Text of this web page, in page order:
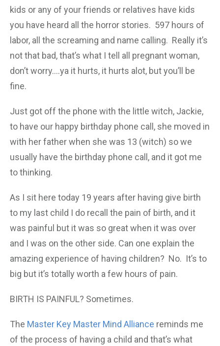
kids or any of your friends or relatives have kids
you have heard all the horror stories. 597 hours of
labor, all the screaming and name calling. Really it’s
not that bad, that’s what I tell all pregnant woman,
don’t worry….ya it hurts, it hurts alot, but you’ll be
fine.
Just got off the phone with the little witch, Jackie,
to have our happy birthday phone call, she moved in
with her father when she was 13 (witch) so we
usually have the birthday phone call, and it got me
to thinking.
As I sit here today 19 years after having give birth
to my last child I do recall the pain of birth, and it
was painful but it was so great when it was over
and I was on the other side. Can one explain the
amazing experience of having children? No. It’s to
big but it’s totally worth a few hours of pain.
BIRTH IS PAINFUL? Sometimes.
The Master Key Master Mind Alliance reminds me
of the process of having a child and that’s what